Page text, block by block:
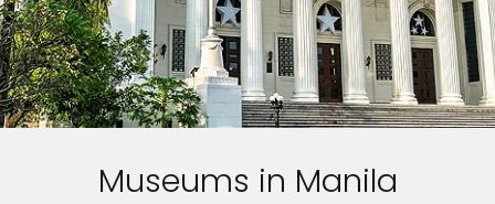
Museums in Manila